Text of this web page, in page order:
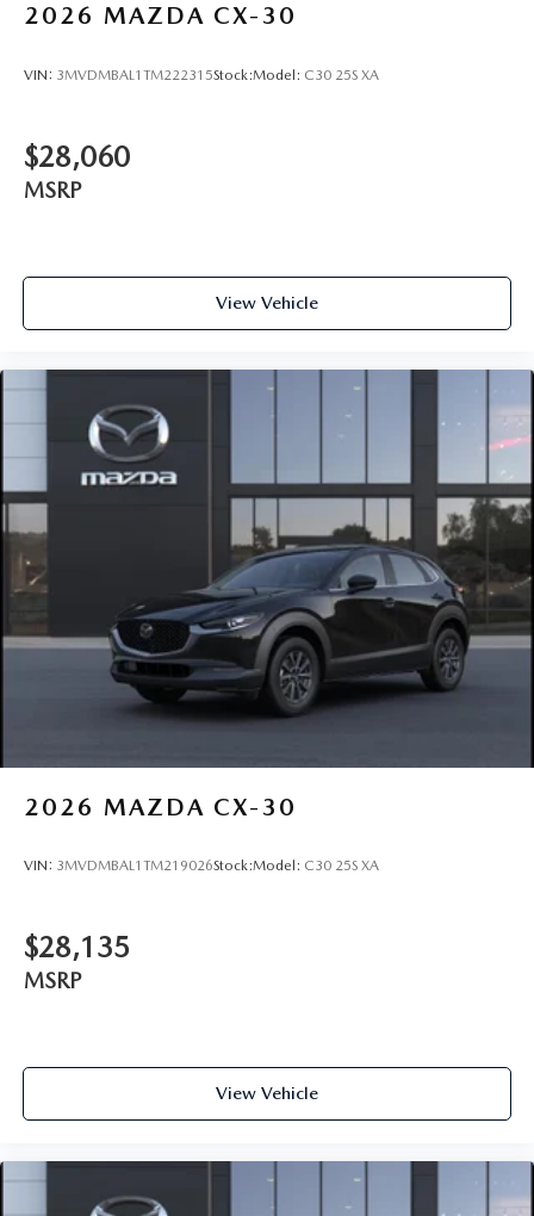
2026 MAZDA CX-30
VIN: 3MVDMBAL1TM222315Stock:Model: C30 25S XA
$28,060
MSRP
View Vehicle
2026 MAZDA CX-30
VIN: 3MVDMBAL1TM219026Stock:Model: C30 25S XA
$28,135
MSRP
View Vehicle